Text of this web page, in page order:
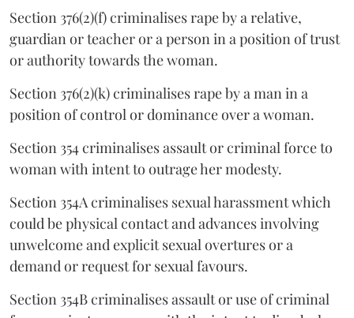
Section 376(2)(f) criminalises rape by a relative,
guardian or teacher or a person in a position of trust
or authority towards the woman.
Section 376(2)(k) criminalises rape by a man in a
position of control or dominance over a woman.
Section 354 criminalises assault or criminal force to
woman with intent to outrage her modesty.
Section 354A criminalises sexual harassment which
could be physical contact and advances involving
unwelcome and explicit sexual overtures or a
demand or request for sexual favours.
Section 354B criminalises assault or use of criminal